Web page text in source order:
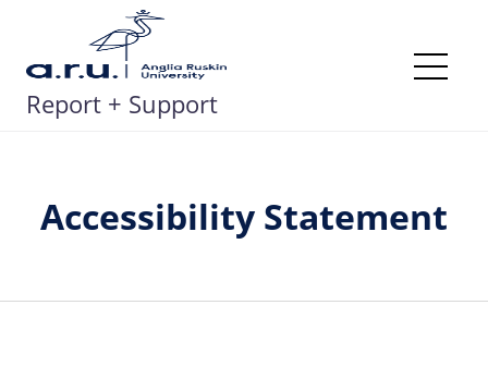
content
Report + Support
Accessibility Statement